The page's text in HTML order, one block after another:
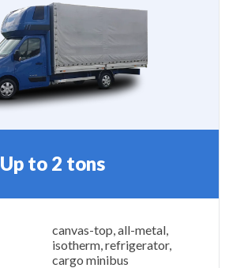
Up to 2 tons
canvas-top, all-metal,
isotherm, refrigerator,
cargo minibus